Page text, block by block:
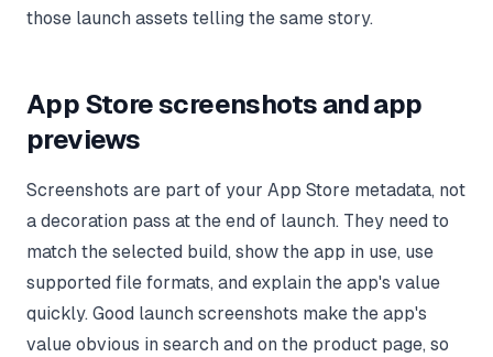
those launch assets telling the same story.
App Store screenshots and app
previews
Screenshots are part of your App Store metadata, not
a decoration pass at the end of launch. They need to
match the selected build, show the app in use, use
supported file formats, and explain the app's value
quickly. Good launch screenshots make the app's
value obvious in search and on the product page, so